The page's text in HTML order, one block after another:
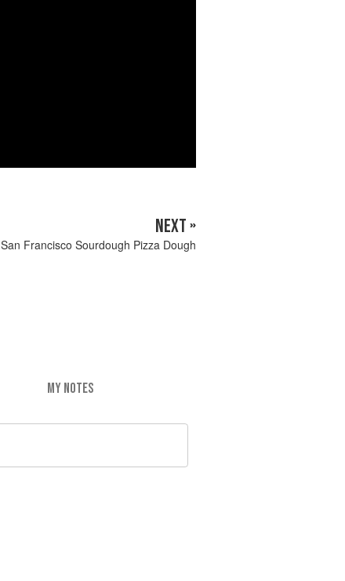
NEXT »
San Francisco Sourdough Pizza Dough
MY NOTES